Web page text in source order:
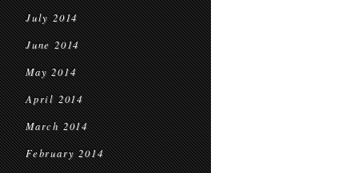
July 2014
June 2014
May 2014
April 2014
March 2014
February 2014